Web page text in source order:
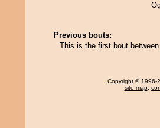
Previous bouts:
This is the first bout
Copyright © 1996-
site map,